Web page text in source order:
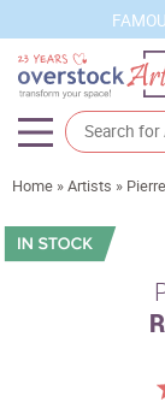
Artists
Sizes
Home »Artists »